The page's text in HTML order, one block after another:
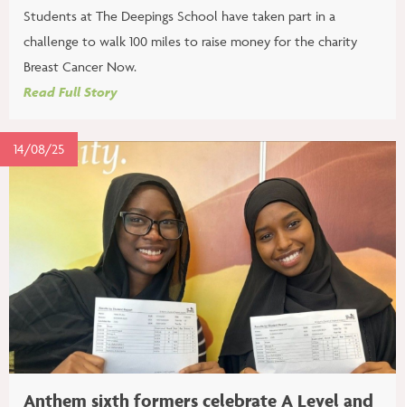
Students at The Deepings School have taken part in a
challenge to walk 100 miles to raise money for the charity
Breast Cancer Now.
Read Full Story
14/08/25
Anthem sixth formers celebrate A Level and